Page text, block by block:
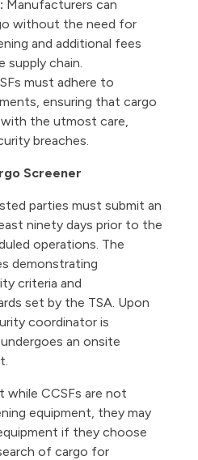
Manufacturers can
without the need for
and additional fees
supply chain.
must adhere to
ensuring that cargo
with the utmost care,
breaches.
Screener
parties must submit an
ninety days prior to the
operations. The
demonstrating
criteria and
set by the TSA. Upon
coordinator is
an onsite
CCSFs are not
equipment, they may
if they choose
of cargo for